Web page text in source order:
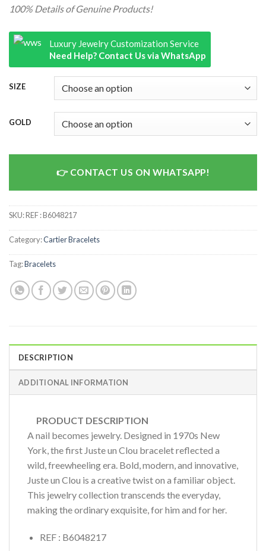
100% Details of Genuine Products!
Luxury Jewelry Customization Service
Need Help? Contact Us via WhatsApp
SIZE
GOLD
CONTACT US ON WHATSAPP!
SKU:REF : B6048217
Category:Cartier Bracelets
Tag:Bracelets
DESCRIPTION
ADDITIONAL INFORMATION
PRODUCT DESCRIPTION
A nail becomes jewelry. Designed in 1970s New
York, the first Juste un Clou bracelet reflected a
wild, freewheeling era. Bold, modern, and innovative,
Juste un Clou is a creative twist on a familiar object.
This jewelry collection transcends the everyday,
making the ordinary exquisite, for him and for her.
REF : B6048217